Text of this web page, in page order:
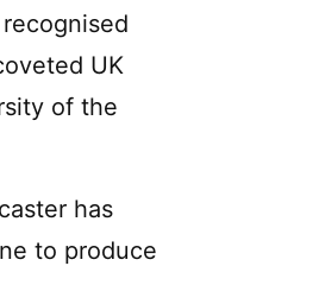
UK
of the
has
to produce